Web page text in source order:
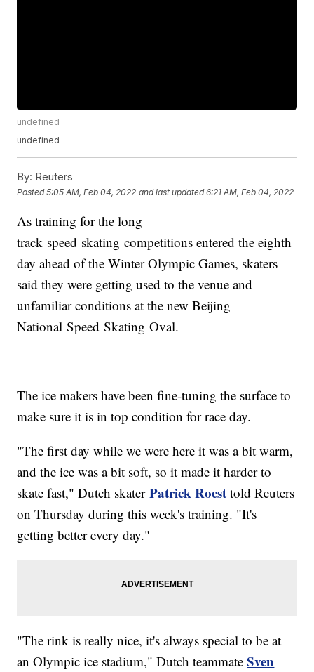
undefined
undefined
By: Reuters
Posted5:05 AM, Feb 04, 2022 and last updated 6:21 AM, Feb 04, 2022
As training for the long
track speed skating competitions entered the eighth
day ahead of the Winter Olympic Games, skaters
said they were getting used to the venue and
unfamiliar conditions at the new Beijing
National Speed Skating Oval.
The ice makers have been fine-tuning the surface to
make sure it is in top condition for race day.
"The first day while we were here it was a bit warm,
and the ice was a bit soft, so it made it harder to
skate fast," Dutch skaterPatrick Roest told Reuters
on Thursday during this week's training. "It's
getting better every day."
"The rink is really nice, it's always special to be at
an Olympic ice stadium," Dutch teammateSven